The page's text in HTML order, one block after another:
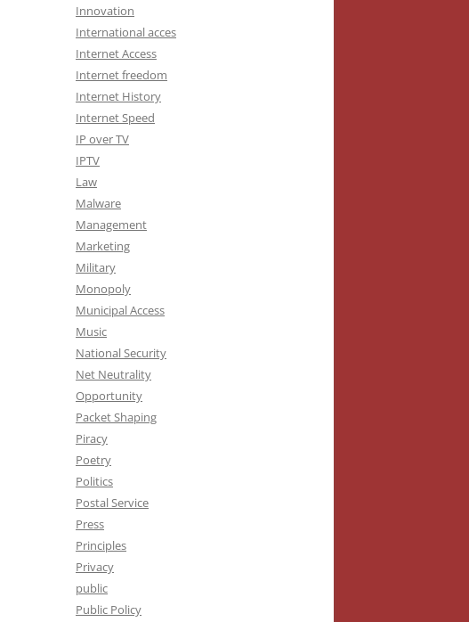
Innovation
International acces
Internet Access
Internet freedom
Internet History
Internet Speed
IP over TV
IPTV
Law
Malware
Management
Marketing
Military
Monopoly
Municipal Access
Music
National Security
Net Neutrality
Opportunity
Packet Shaping
Piracy
Poetry
Politics
Postal Service
Press
Principles
Privacy
public
Public Policy